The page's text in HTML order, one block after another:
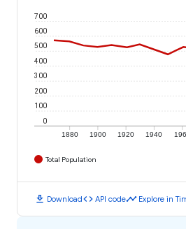
1880 1900 1920 1940
0
100
200
300
400
500
600
700
Total Population
download Downloadcode API codetimeline Explore in